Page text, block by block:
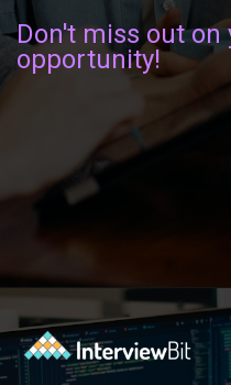
Don't miss out on
opportunity!
Opening